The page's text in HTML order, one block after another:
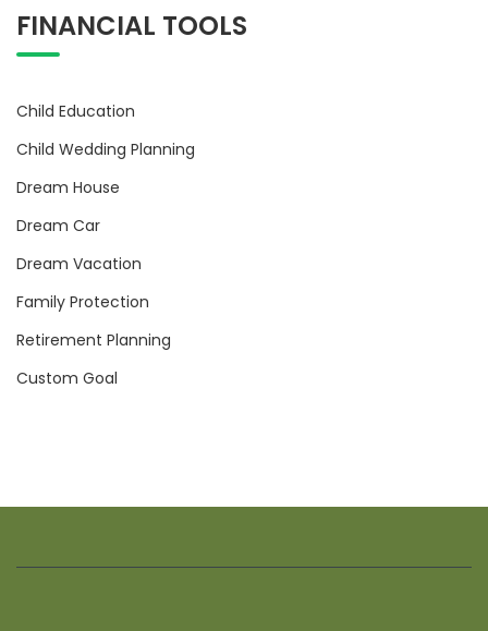
FINANCIAL TOOLS
Child Education
Child Wedding Planning
Dream House
Dream Car
Dream Vacation
Family Protection
Retirement Planning
Custom Goal